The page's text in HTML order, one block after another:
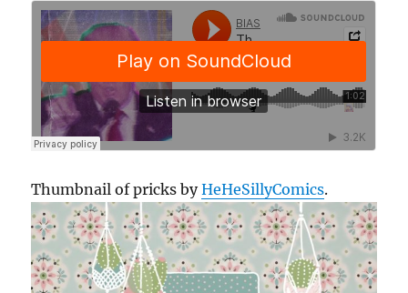
Thumbnail of pricks byHeHeSillyComics.